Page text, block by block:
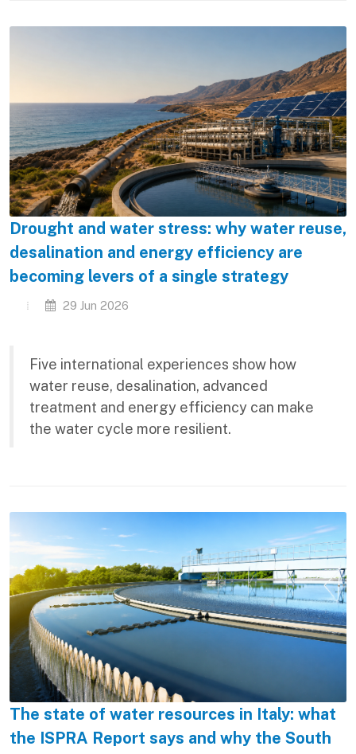
Drought and water stress: why water reuse,
desalination and energy efficiency are
becoming levers of a single strategy
29 Jun 2026
Five international experiences show how
water reuse, desalination, advanced
treatment and energy efficiency can make
the water cycle more resilient.
The state of water resources in Italy: what
the ISPRA Report says and why the South